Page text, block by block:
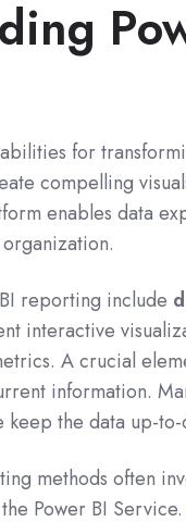
for
compelling
enables data
reporting include
interactive
A crucial
information.
the data up-to-
methods often
Power BI